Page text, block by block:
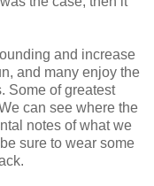
and increase
and many enjoy the
Some of greatest
can see where the
notes of what we
sure to wear some